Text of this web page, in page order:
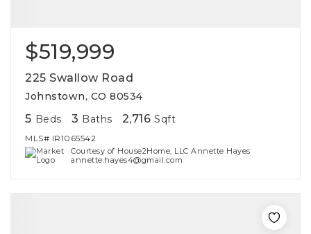
$519,999
225 Swallow Road
Johnstown, CO 80534
5 Beds 3 Baths 2,716 Sqft
MLS# IR1065542
Courtesy of House2Home, LLC Annette Hayes
annette.hayes4@gmail.com